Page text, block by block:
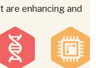
enhancing and